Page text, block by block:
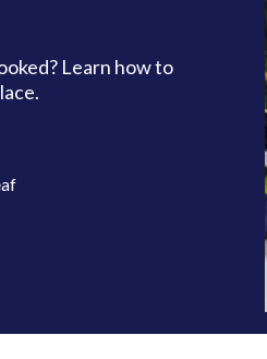
Learn how to